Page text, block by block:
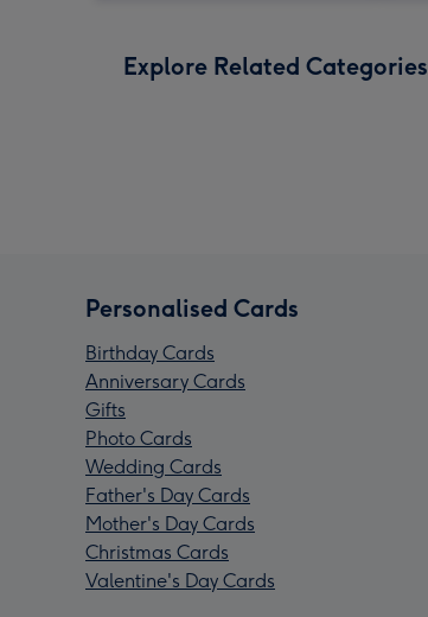
Explore Related Categories
Personalised Cards
Birthday Cards
Anniversary Cards
Gifts
Photo Cards
Wedding Cards
Father's Day Cards
Mother's Day Cards
Christmas Cards
Valentine's Day Cards